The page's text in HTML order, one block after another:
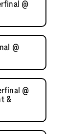
@
@
@
&